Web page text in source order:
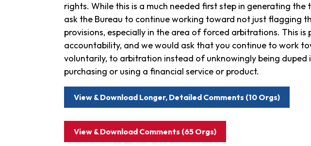
rights. While this is a much needed first step in generating
ask the Bureau to continue working toward not just flagging
provisions, especially in the area of forced arbitrations. This
accountability, and we would ask that you continue to work
voluntarily, to arbitration instead of unknowingly being
purchasing or using a financial service or product.
View & Download Longer, Detailed Comments (10 Orgs)
View & Download Comments (65 Orgs)